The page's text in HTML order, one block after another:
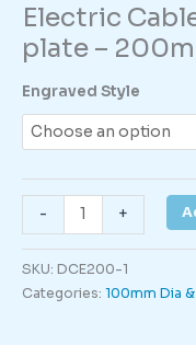
Electric
plate –
Engraved Style
-
Cables,
Danger
Marker
plate
+
SKU: DCE200-1
Categories: 100mm Dia